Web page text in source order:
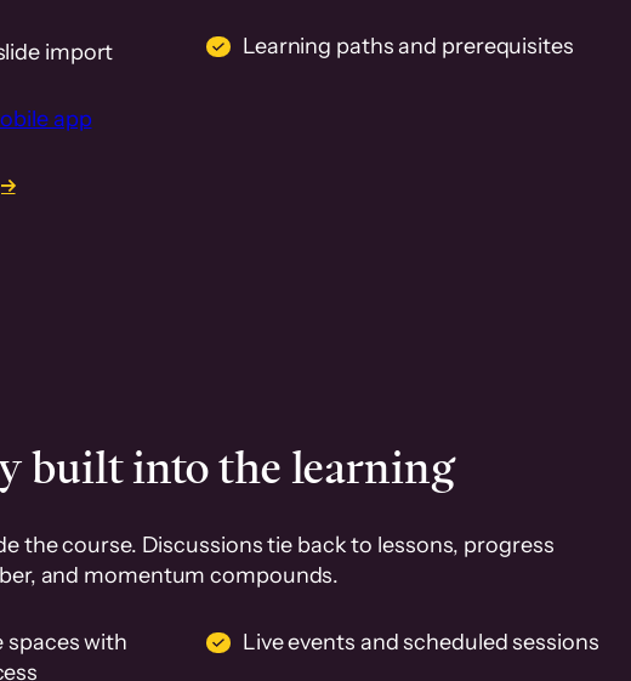
import
app
Learning paths and prerequisites
built into the learning
the course. Discussions tie back to lessons, progress
and momentum compounds.
spaces with
Live events and scheduled sessions